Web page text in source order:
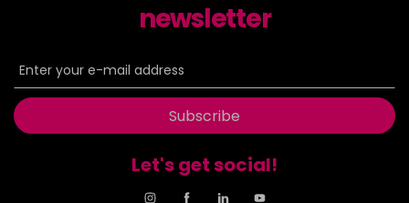
newsletter
Subscribe
Let's get social!